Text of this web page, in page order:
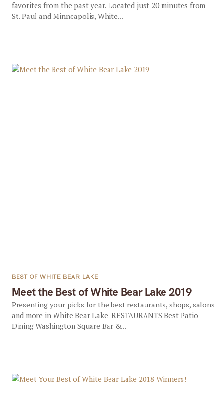
favorites from the past year. Located just 20 minutes from
St. Paul and Minneapolis, White...
Meet the Best of White Bear Lake 2019
BEST OF WHITE BEAR LAKE
Presenting your picks for the best restaurants, shops, salons
and more in White Bear Lake. RESTAURANTS Best Patio
Dining Washington Square Bar &...